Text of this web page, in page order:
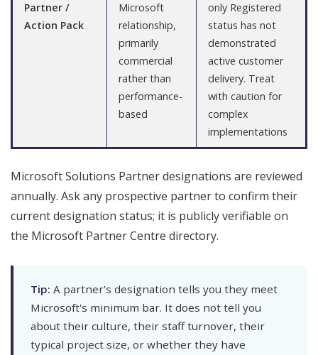
Partner /
Action Pack
Microsoft
relationship,
primarily
commercial
rather than
performance-
based
only Registered
status has not
demonstrated
active customer
delivery. Treat
with caution for
complex
implementations
Microsoft Solutions Partner designations are reviewed
annually. Ask any prospective partner to confirm their
current designation status; it is publicly verifiable on
the Microsoft Partner Centre directory.
Tip: A partner's designation tells you they meet
Microsoft's minimum bar. It does not tell you
about their culture, their staff turnover, their
typical project size, or whether they have